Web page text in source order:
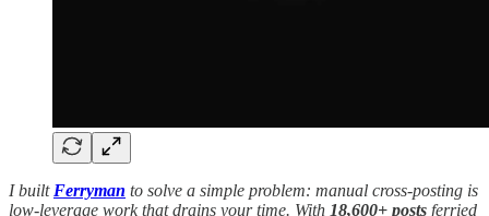
I built Ferryman to solve a simple problem: manual cross-posting is
low-leverage work that drains your time. With 18,600+ posts ferried